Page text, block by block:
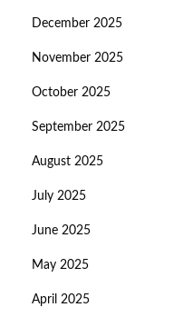
December 2025
November 2025
October 2025
September 2025
August 2025
July 2025
June 2025
May 2025
April 2025